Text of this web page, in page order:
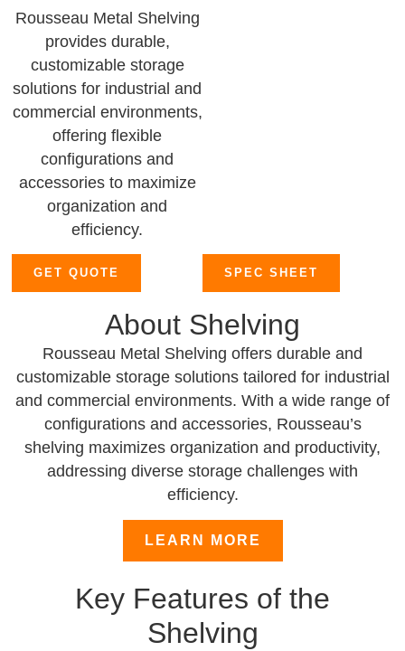
Rousseau Metal Shelving
provides durable,
customizable storage
solutions for industrial and
commercial environments,
offering flexible
configurations and
accessories to maximize
organization and
efficiency.
GET QUOTE SPEC SHEET
About Shelving
Rousseau Metal Shelving offers durable and
customizable storage solutions tailored for industrial
and commercial environments. With a wide range of
configurations and accessories, Rousseau’s
shelving maximizes organization and productivity,
addressing diverse storage challenges with
efficiency.
LEARN MORE
Key Features of the
Shelving